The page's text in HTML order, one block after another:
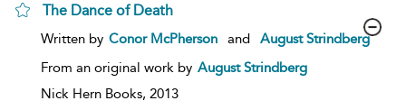
The Dance of Death
show
result
details
Written by Conor McPherson and
August Strindberg
From an original work by August Strindberg
Nick Hern Books, 2013